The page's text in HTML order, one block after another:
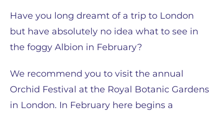
Have you long dreamt of a trip to London
but have absolutely no idea what to see in
the foggy Albion in February?
We recommend you to visit the annual
Orchid Festival at the Royal Botanic Gardens
in London. In February here begins a